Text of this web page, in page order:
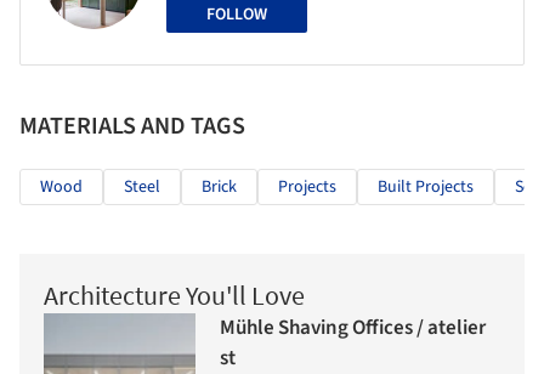
FOLLOW
MATERIALS AND TAGS
Wood Steel Brick Projects Built Projects
Architecture You'll Love
Mühle Shaving Offices / atelier
st